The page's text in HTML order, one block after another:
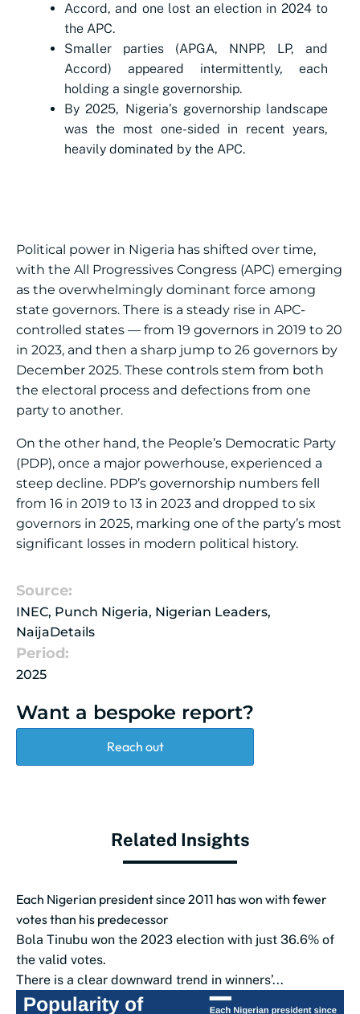
Accord, and one lost an election in 2024 to
the APC.
Smaller parties (APGA, NNPP, LP, and
Accord) appeared intermittently, each
holding a single governorship.
By 2025, Nigeria’s governorship landscape
was the most one-sided in recent years,
heavily dominated by the APC.
Political power in Nigeria has shifted over time,
with the All Progressives Congress (APC) emerging
as the overwhelmingly dominant force among
state governors. There is a steady rise in APC-
controlled states — from 19 governors in 2019 to 20
in 2023, and then a sharp jump to 26 governors by
December 2025. These controls stem from both
the electoral process and defections from one
party to another.
On the other hand, the People’s Democratic Party
(PDP), once a major powerhouse, experienced a
steep decline. PDP’s governorship numbers fell
from 16 in 2019 to 13 in 2023 and dropped to six
governors in 2025, marking one of the party’s most
significant losses in modern political history.
Source:
INEC, Punch Nigeria, Nigerian Leaders,
NaijaDetails
Period:
2025
Want a bespoke report?
Reach out
Related Insights
Each Nigerian president since 2011 has won with fewer
votes than his predecessor
Bola Tinubu won the 2023 election with just 36.6% of
the valid votes.
There is a clear downward trend in winners’...